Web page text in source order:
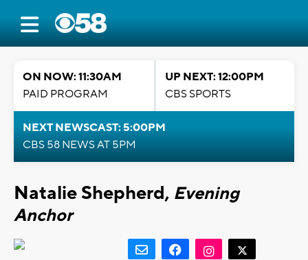
ON NOW: 11:30AM
PAID PROGRAM
UP NEXT: 12:00PM
CBS SPORTS
NEXT NEWSCAST: 5:00PM
CBS 58 NEWS AT 5PM
Natalie Shepherd, Evening
Anchor